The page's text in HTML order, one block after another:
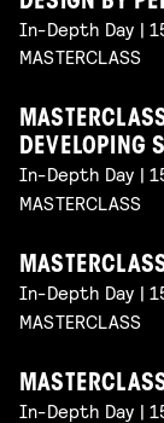
In-Depth Day |
MASTERCLASS
DEVELOPING
In-Depth Day |
MASTERCLASS
In-Depth Day |
MASTERCLASS
In-Depth Day |